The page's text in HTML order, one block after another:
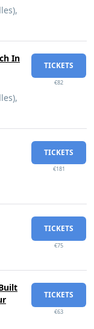
In
TICKETS
€82
TICKETS
€181
TICKETS
€75
TICKETS
€63